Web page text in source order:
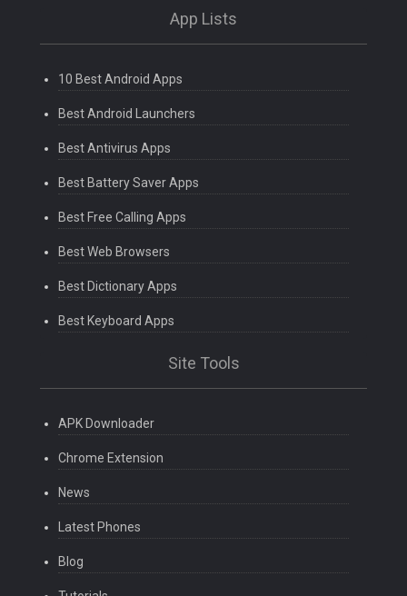
App Lists
10 Best Android Apps
Best Android Launchers
Best Antivirus Apps
Best Battery Saver Apps
Best Free Calling Apps
Best Web Browsers
Best Dictionary Apps
Best Keyboard Apps
Site Tools
APK Downloader
Chrome Extension
News
Latest Phones
Blog